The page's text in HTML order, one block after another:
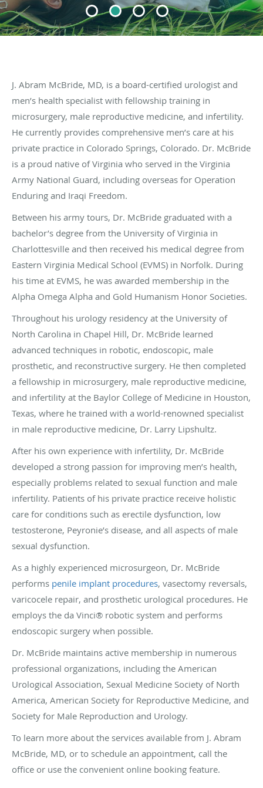
J. Abram McBride, MD, is a board-certified urologist and
men’s health specialist with fellowship training in
microsurgery, male reproductive medicine, and infertility.
He currently provides comprehensive men’s care at his
private practice in Colorado Springs, Colorado. Dr. McBride
is a proud native of Virginia who served in the Virginia
Army National Guard, including overseas for Operation
Enduring and Iraqi Freedom.
Between his army tours, Dr. McBride graduated with a
bachelor’s degree from the University of Virginia in
Charlottesville and then received his medical degree from
Eastern Virginia Medical School (EVMS) in Norfolk. During
his time at EVMS, he was awarded membership in the
Alpha Omega Alpha and Gold Humanism Honor Societies.
Throughout his urology residency at the University of
North Carolina in Chapel Hill, Dr. McBride learned
advanced techniques in robotic, endoscopic, male
prosthetic, and reconstructive surgery. He then completed
a fellowship in microsurgery, male reproductive medicine,
and infertility at the Baylor College of Medicine in Houston,
Texas, where he trained with a world-renowned specialist
in male reproductive medicine, Dr. Larry Lipshultz.
After his own experience with infertility, Dr. McBride
developed a strong passion for improving men’s health,
especially problems related to sexual function and male
infertility. Patients of his private practice receive holistic
care for conditions such as erectile dysfunction, low
testosterone, Peyronie’s disease, and all aspects of male
sexual dysfunction.
As a highly experienced microsurgeon, Dr. McBride
performs penile implant procedures, vasectomy reversals,
varicocele repair, and prosthetic urological procedures. He
employs the da Vinci® robotic system and performs
endoscopic surgery when possible.
Dr. McBride maintains active membership in numerous
professional organizations, including the American
Urological Association, Sexual Medicine Society of North
America, American Society for Reproductive Medicine, and
Society for Male Reproduction and Urology.
To learn more about the services available from J. Abram
McBride, MD, or to schedule an appointment, call the
office or use the convenient online booking feature.